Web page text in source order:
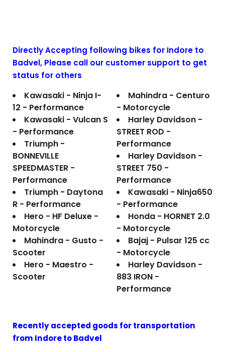
Directly Accepting following bikes for Indore to
Badvel, Please call our customer support to get
status for others
Kawasaki - Ninja I-
12 - Performance
Kawasaki - Vulcan S
- Performance
Triumph -
BONNEVILLE
SPEEDMASTER -
Performance
Triumph - Daytona
R - Performance
Hero - HF Deluxe -
Motorcycle
Mahindra - Gusto -
Scooter
Hero - Maestro -
Scooter
Mahindra - Centuro
- Motorcycle
Harley Davidson -
STREET ROD -
Performance
Harley Davidson -
STREET 750 -
Performance
Kawasaki - Ninja650
- Performance
Honda - HORNET 2.0
- Motorcycle
Bajaj - Pulsar 125 cc
- Motorcycle
Harley Davidson -
883 IRON -
Performance
Recently accepted goods for transportation
from Indore toBadvel